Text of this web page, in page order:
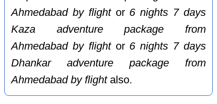
Ahmedabad by flightor 6 nights 7 days
Kaza adventure package from
Ahmedabad by flightor 6 nights 7 days
Dhankar adventure package from
Ahmedabad by flightalso.